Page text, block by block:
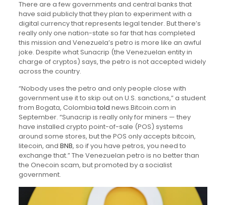
There are a few governments and central banks that
have said publicly that they plan to experiment with a
digital currency that represents legal tender. But there’s
really only one nation-state so far that has completed
this mission and Venezuela’s petro is more like an awful
joke. Despite what Sunacrip (the Venezuelan entity in
charge of cryptos) says, the petro is not accepted widely
across the country.
“Nobody uses the petro and only people close with
government use it to skip out on U.S. sanctions,” a student
from Bogata, Colombia told news.Bitcoin.com in
September. “Sunacrip is really only for miners — they
have installed crypto point-of-sale (POS) systems
around some stores, but the POS only accepts bitcoin,
litecoin, and BNB, so if you have petros, you need to
exchange that.” The Venezuelan petro is no better than
the Onecoin scam, but promoted by a socialist
government.